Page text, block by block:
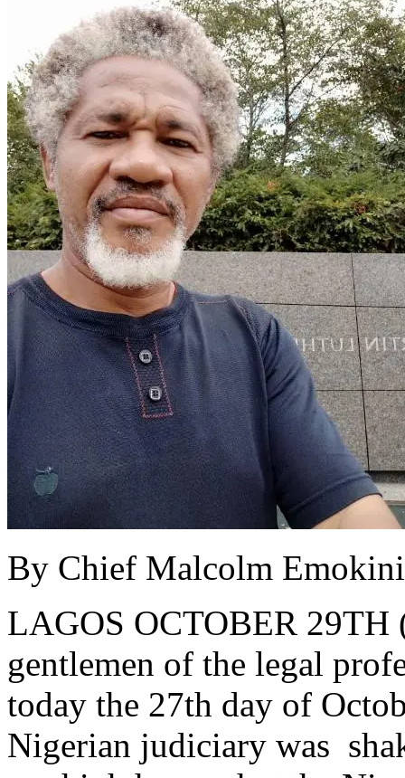
By Chief Malcolm
LAGOS OCTOBER
gentlemen of the legal
today the 27th day of
Nigerian judiciary was